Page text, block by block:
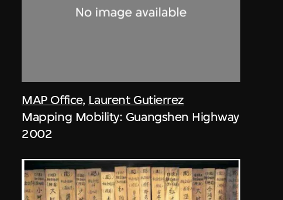
MAP Office, Laurent Gutierrez
Mapping Mobility: Guangshen Highway
2002